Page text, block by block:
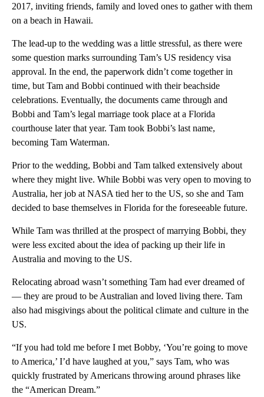
2017, inviting friends, family and loved ones to gather with them
on a beach in Hawaii.
The lead-up to the wedding was a little stressful, as there were
some question marks surrounding Tam’s US residency visa
approval. In the end, the paperwork didn’t come together in
time, but Tam and Bobbi continued with their beachside
celebrations. Eventually, the documents came through and
Bobbi and Tam’s legal marriage took place at a Florida
courthouse later that year. Tam took Bobbi’s last name,
becoming Tam Waterman.
Prior to the wedding, Bobbi and Tam talked extensively about
where they might live. While Bobbi was very open to moving to
Australia, her job at NASA tied her to the US, so she and Tam
decided to base themselves in Florida for the foreseeable future.
While Tam was thrilled at the prospect of marrying Bobbi, they
were less excited about the idea of packing up their life in
Australia and moving to the US.
Relocating abroad wasn’t something Tam had ever dreamed of
— they are proud to be Australian and loved living there. Tam
also had misgivings about the political climate and culture in the
US.
“If you had told me before I met Bobby, ‘You’re going to move
to America,’ I’d have laughed at you,” says Tam, who was
quickly frustrated by Americans throwing around phrases like
the “American Dream.”